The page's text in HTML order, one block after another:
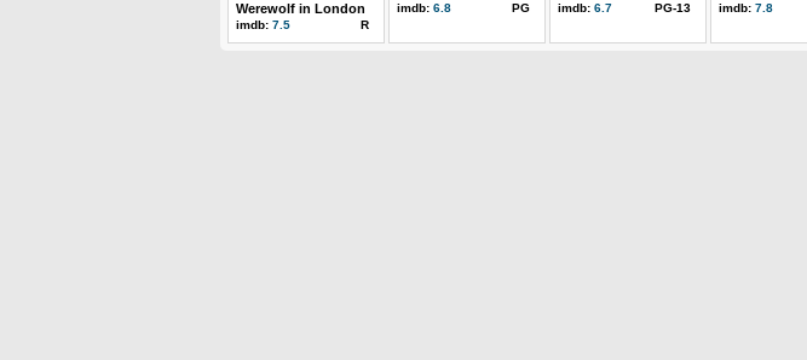
Werewolf in London
imdb: 7.5 R
imdb: 6.8 PG imdb: 6.7 PG-13 imdb: 7.8